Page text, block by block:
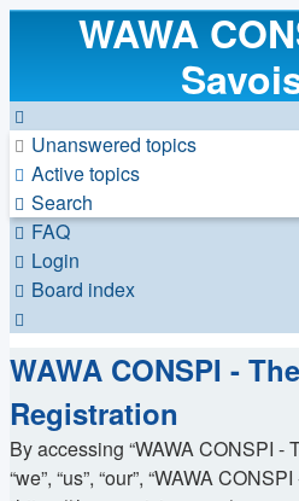
WAWA
Unanswered topics
Active topics
Search
FAQ
Login
Board index
WAWA CONSPI -
Registration
By accessing “WAWA CONSPI -
“we”, “us”, “our”, “WAWA